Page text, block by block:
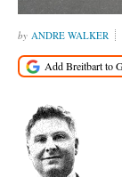
ANDRE WALKER